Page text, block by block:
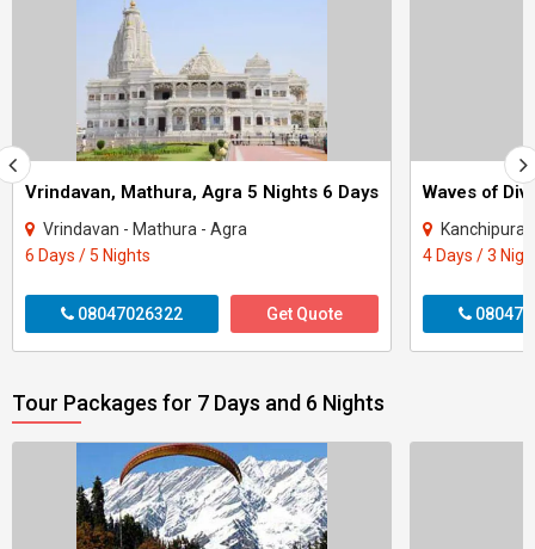
Vrindavan, Mathura, Agra 5 Nights 6 Days
Vrindavan - Mathura - Agra
6 Days / 5 Nights
08047026322 Get Quote
4 Days / 3
Tour Packages for 7 Days and 6 Nights